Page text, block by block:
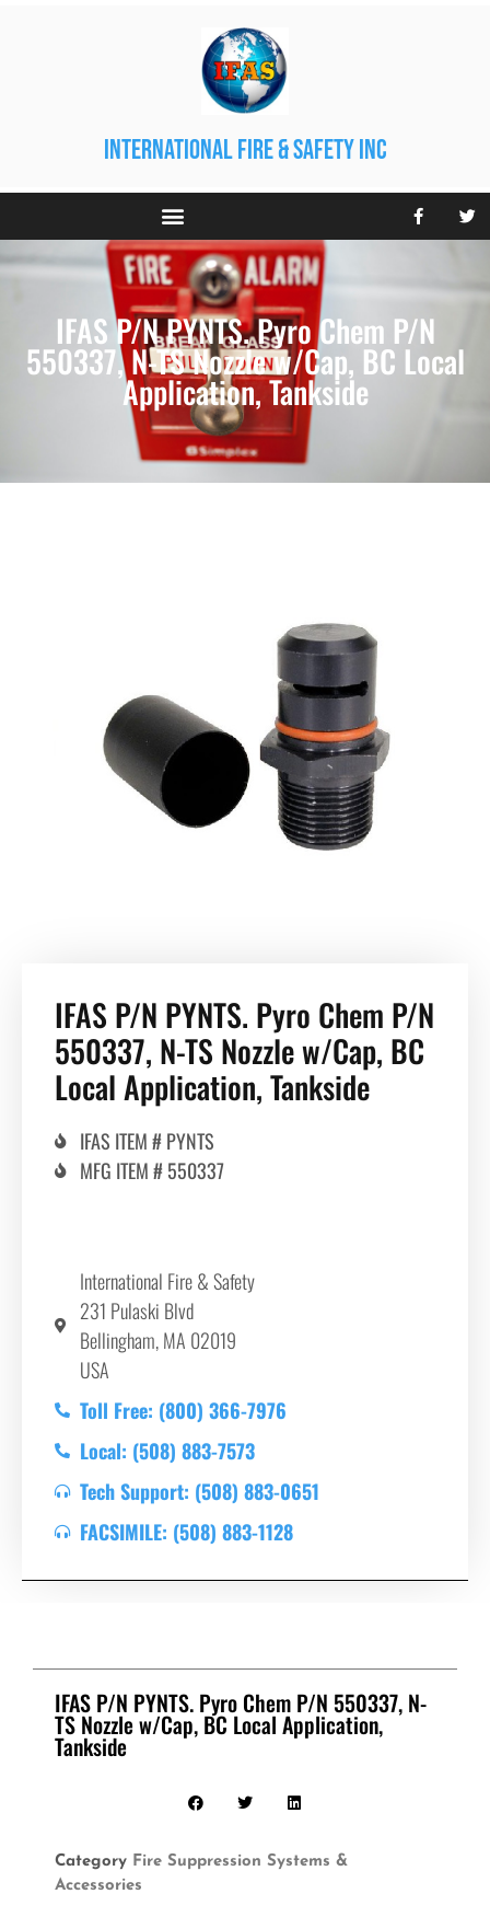
international fire & safety inc
IFAS P/N PYNTS. Pyro Chem P/N
550337, N-TS Nozzle w/Cap, BC Local
Application, Tankside
IFAS P/N PYNTS. Pyro Chem P/N
550337, N-TS Nozzle w/Cap, BC
Local Application, Tankside
IFAS ITEM # PYNTS
MFG ITEM # 550337
International Fire & Safety
231 Pulaski Blvd
Bellingham, MA 02019
USA
Toll Free: (800) 366-7976
Local: (508) 883-7573
Tech Support: (508) 883-0651
FACSIMILE: (508) 883-1128
IFAS P/N PYNTS. Pyro Chem P/N 550337, N-
TS Nozzle w/Cap, BC Local Application,
Tankside
Category Fire Suppression Systems &
Accessories